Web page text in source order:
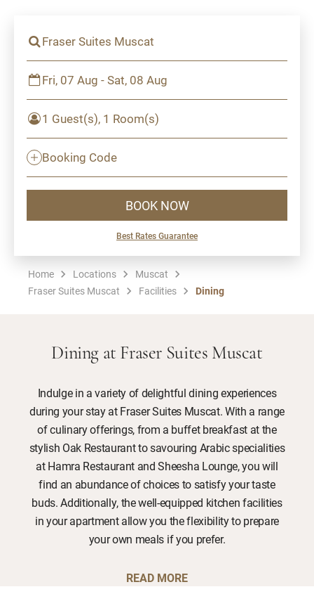
Fraser Suites Muscat
Fri, 07 Aug - Sat, 08 Aug
1 Guest(s), 1 Room(s)
Booking Code
BOOK NOW
Best Rates Guarantee
Home Locations
Muscat
Fraser Suites Muscat
Facilities Dining
Dining at Fraser Suites Muscat
Indulge in a variety of delightful dining experiences
during your stay at Fraser Suites Muscat. With a range
of culinary offerings, from a buffet breakfast at the
stylish Oak Restaurant to savouring Arabic specialities
at Hamra Restaurant and Sheesha Lounge, you will
find an abundance of choices to satisfy your taste
buds. Additionally, the well-equipped kitchen facilities
in your apartment allow you the flexibility to prepare
your own meals if you prefer.
READ MORE